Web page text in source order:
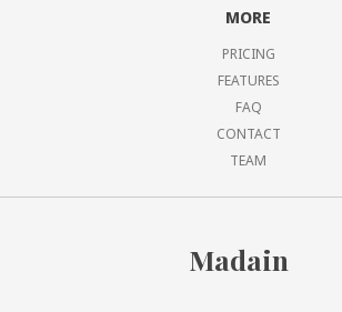
MORE
PRICING
FEATURES
FAQ
CONTACT
TEAM
Madain